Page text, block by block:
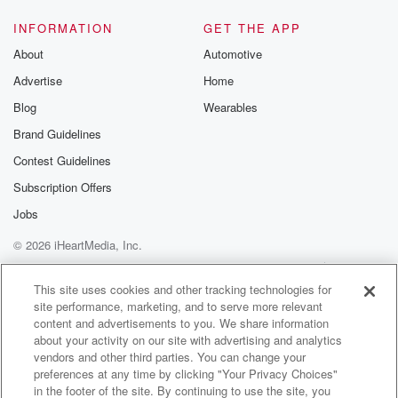
I'm laid
Speaker 6
I was here at five ten.
So the pair refused to pay the extra fee, and
they began arguing.
Back and forth.
Speaker 4(01:52):
You can see her picked the tails up and she
just as to cut my granddaughter's style out, but my
daughter had already paid for that stall. She was in
crying about the twenty five dollars late feet.
INFORMATION
About
Advertise
Blog
Brand Guidelines
Contest Guidelines
Subscription Offers
Jobs
GET THE APP
Automotive
Home
Wearables
© 2026 iHeartMedia, Inc.
Help
Privacy Policy
Your Privacy Choices
Terms of Use
AdChoices
This site uses cookies and other tracking technologies for
site performance, marketing, and to serve more relevant
content and advertisements to you. We share information
about your activity on our site with advertising and analytics
vendors and other third parties. You can change your
preferences at any time by clicking "Your Privacy Choices"
in the footer of the site. By continuing to use the site, you